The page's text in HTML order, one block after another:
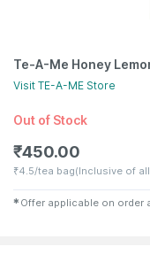
Te-A-Me Honey
Visit TE-A-ME Store
Out of Stock
₹450.00
₹4.5/tea bag(Inclusive of
✱ Offer applicable on order